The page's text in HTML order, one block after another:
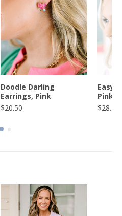
Doodle Darling
Earrings, Pink
$20.50
Easy
Pink
$28.50